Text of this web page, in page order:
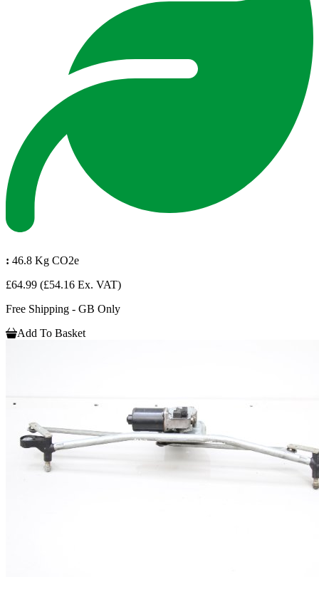
: 46.8 Kg CO2e
£64.99 (£54.16 Ex. VAT)
Free Shipping - GB Only
Add To Basket